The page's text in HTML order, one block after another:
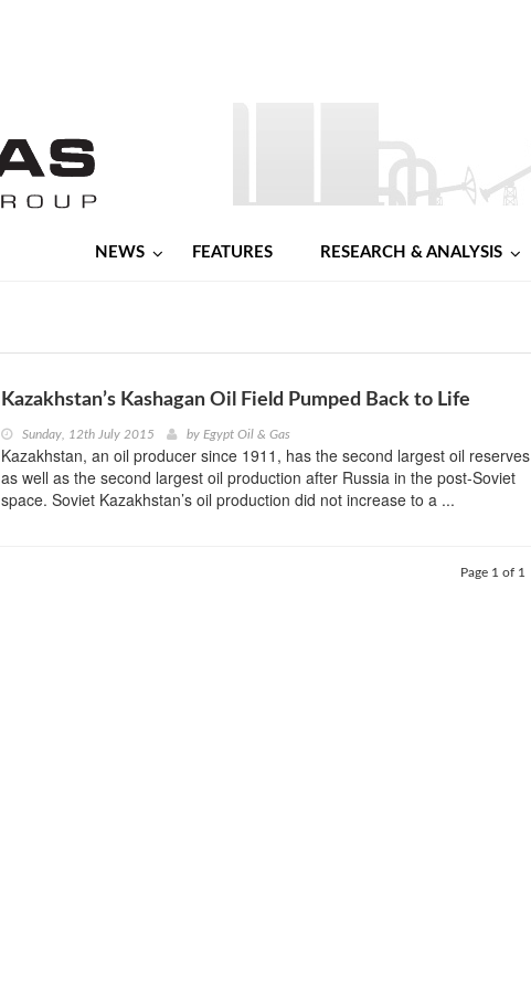
NEWS FEATURES RESEARCH & ANALYSIS
Kazakhstan’s Kashagan Oil Field Pumped Back to Life
Sunday, 12th July 2015 by Egypt Oil & Gas
Kazakhstan, an oil producer since 1911, has the second largest oil reserves
as well as the second largest oil production after Russia in the post-Soviet
space. Soviet Kazakhstan’s oil production did not increase to a ...
Page 1 of 1